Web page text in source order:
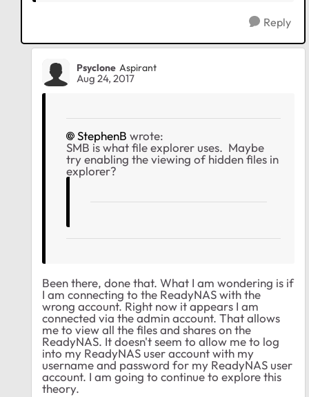
Reply
Psyclone Aspirant
Aug 24, 2017
StephenB wrote:
SMB is what file explorer uses. Maybe
try enabling the viewing of hidden files in
explorer?
Been there, done that. What I am wondering is if
I am connecting to the ReadyNAS with the
wrong account. Right now it appears I am
connected via the admin account. That allows
me to view all the files and shares on the
ReadyNAS. It doesn't seem to allow me to log
into my ReadyNAS user account with my
username and password for my ReadyNAS user
account. I am going to continue to explore this
theory.